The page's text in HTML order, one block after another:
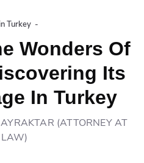
Turkey -
Wonders Of
Its
In Turkey
(ATTORNEY AT
LAW)